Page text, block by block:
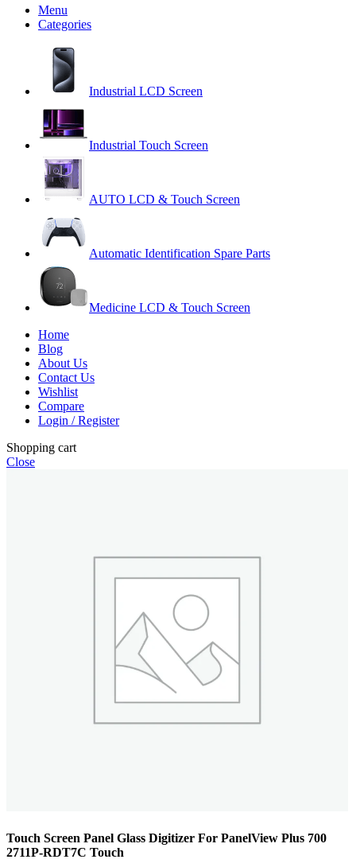
Menu
Categories
Industrial LCD Screen
Industrial Touch Screen
AUTO LCD & Touch Screen
Automatic Identification Spare Parts
Medicine LCD & Touch Screen
Home
Blog
About Us
Contact Us
Wishlist
Compare
Login / Register
Shopping cart
Close
Touch Screen Panel Glass Digitizer For PanelView Plus 700
2711P-RDT7C Touch